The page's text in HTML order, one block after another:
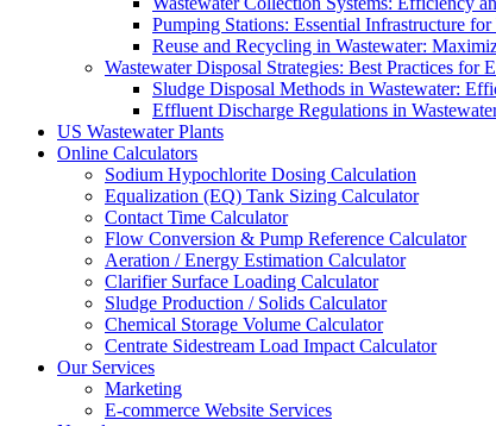
Pumping Stations: Essential Infrastructure
Reuse and Recycling in Wastewater:
Wastewater Disposal Strategies: Best Practices for
Sludge Disposal Methods in Wastewater:
Effluent Discharge Regulations in
US Wastewater Plants
Online Calculators
Sodium Hypochlorite Dosing Calculation
Equalization (EQ) Tank Sizing Calculator
Contact Time Calculator
Flow Conversion & Pump Reference Calculator
Aeration / Energy Estimation Calculator
Clarifier Surface Loading Calculator
Sludge Production / Solids Calculator
Chemical Storage Volume Calculator
Centrate Sidestream Load Impact Calculator
Our Services
Marketing
E-commerce Website Services